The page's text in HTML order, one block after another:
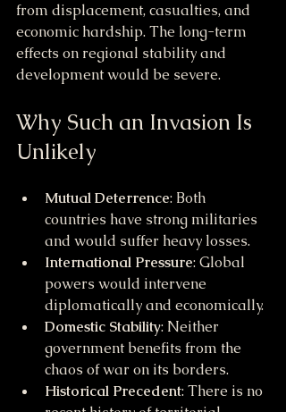
from displacement, casualties, and
economic hardship. The long-term
effects on regional stability and
development would be severe.
Why Such an Invasion Is
Unlikely
Mutual Deterrence: Both
countries have strong militaries
and would suffer heavy losses.
International Pressure: Global
powers would intervene
diplomatically and economically.
Domestic Stability: Neither
government benefits from the
chaos of war on its borders.
Historical Precedent: There is no